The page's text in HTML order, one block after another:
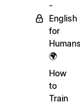
-
English
for
🌍
How
to
Train